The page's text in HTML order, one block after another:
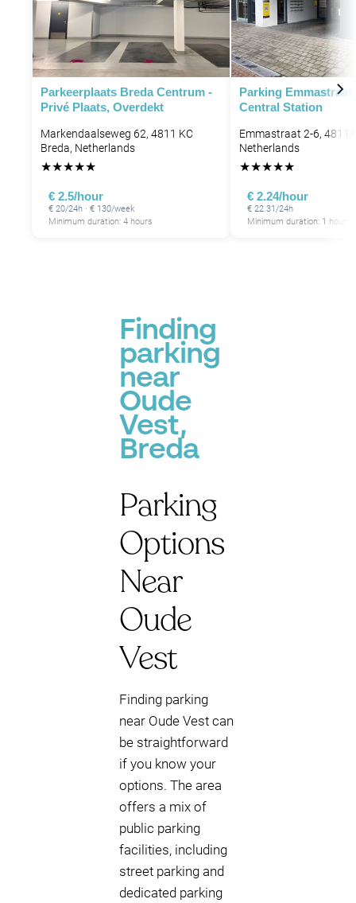
Parkeerplaats Breda Centrum -
Privé Plaats, Overdekt
Markendaalseweg 62, 4811 KC
Breda, Netherlands
★★★★★
€ 2.5/hour
€ 20/24h · € 130/week
Minimum duration: 4 hours
Parking Emmastraat
Central Station
Emmastraat 2-6,
Netherlands
★★★★★
€ 2.24/hour
€ 22.31/24h
Minimum duration: 1 hour
Finding
parking
near
Oude
Vest,
Breda
Parking
Options
Near
Oude
Vest
Finding parking
near Oude Vest can
be straightforward
if you know your
options. The area
offers a mix of
public parking
facilities, including
street parking and
dedicated parking